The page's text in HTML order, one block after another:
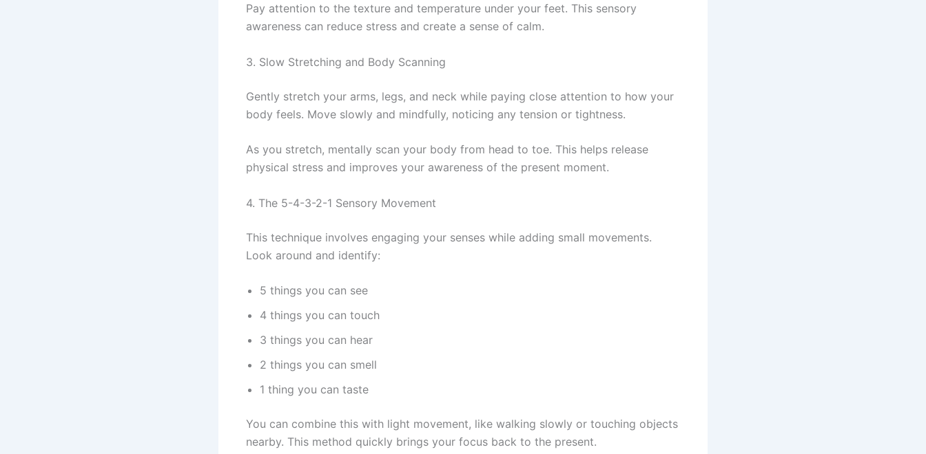
Pay attention to the texture and temperature under your feet. This sensory
awareness can reduce stress and create a sense of calm.
3. Slow Stretching and Body Scanning
Gently stretch your arms, legs, and neck while paying close attention to how your
body feels. Move slowly and mindfully, noticing any tension or tightness.
As you stretch, mentally scan your body from head to toe. This helps release
physical stress and improves your awareness of the present moment.
4. The 5-4-3-2-1 Sensory Movement
This technique involves engaging your senses while adding small movements.
Look around and identify:
5 things you can see
4 things you can touch
3 things you can hear
2 things you can smell
1 thing you can taste
You can combine this with light movement, like walking slowly or touching objects
nearby. This method quickly brings your focus back to the present.